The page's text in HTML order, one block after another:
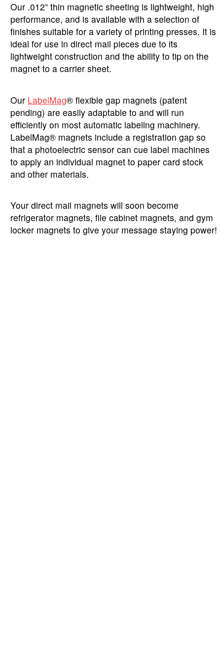
Our .012” thin magnetic sheeting is lightweight, high
performance, and is available with a selection of
finishes suitable for a variety of printing presses. It is
ideal for use in direct mail pieces due to its
lightweight construction and the ability to tip on the
magnet to a carrier sheet.
Our LabelMag® flexible gap magnets (patent
pending) are easily adaptable to and will run
efficiently on most automatic labeling machinery.
LabelMag® magnets include a registration gap so
that a photoelectric sensor can cue label machines
to apply an individual magnet to paper card stock
and other materials.
Your direct mail magnets will soon become
refrigerator magnets, file cabinet magnets, and gym
locker magnets to give your message staying power!